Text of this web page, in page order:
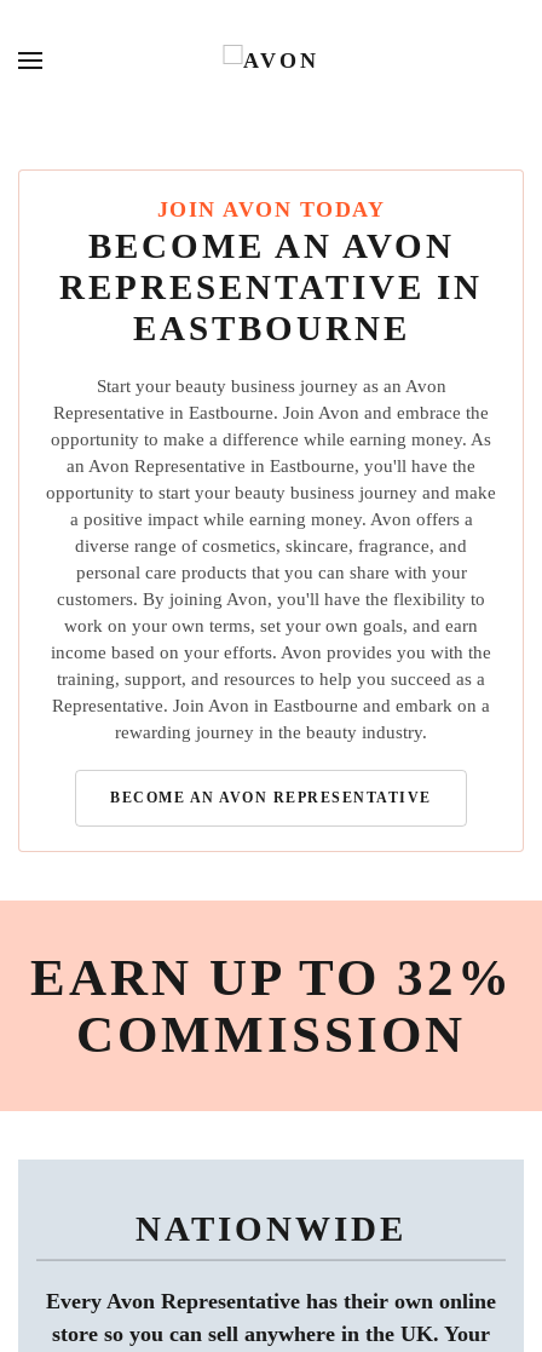
JOIN AVON TODAY
BECOME AN AVON
REPRESENTATIVE IN
EASTBOURNE
Start your beauty business journey as an Avon
Representative in Eastbourne. Join Avon and embrace the
opportunity to make a difference while earning money. As
an Avon Representative in Eastbourne, you'll have the
opportunity to start your beauty business journey and make
a positive impact while earning money. Avon offers a
diverse range of cosmetics, skincare, fragrance, and
personal care products that you can share with your
customers. By joining Avon, you'll have the flexibility to
work on your own terms, set your own goals, and earn
income based on your efforts. Avon provides you with the
training, support, and resources to help you succeed as a
Representative. Join Avon in Eastbourne and embark on a
rewarding journey in the beauty industry.
BECOME AN AVON REPRESENTATIVE
EARN UP TO 32%
COMMISSION
NATIONWIDE
Every Avon Representative has their own online
store so you can sell anywhere in the UK. Your